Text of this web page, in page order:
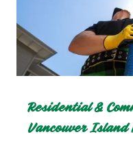
Residential &
Vancouver Island